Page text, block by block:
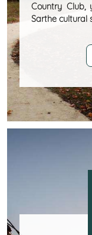
Country
Sarthe cultural